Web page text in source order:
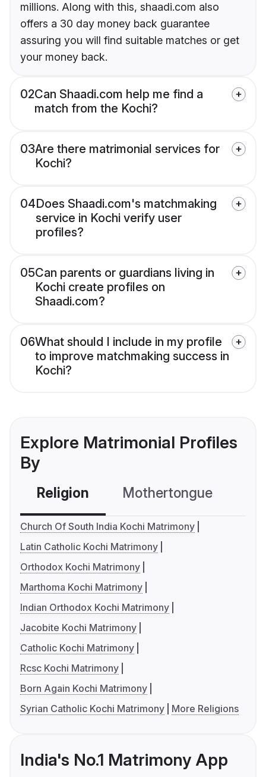
millions. Along with this, shaadi.com also
offers a 30 day money back guarantee
assuring you will find suitable matches or get
your money back.
02Can Shaadi.com help me find a
match from the Kochi?
03Are there matrimonial services for
Kochi?
04Does Shaadi.com's matchmaking
service in Kochi verify user
profiles?
05Can parents or guardians living in
Kochi create profiles on
Shaadi.com?
06What should I include in my profile
to improve matchmaking success in
Kochi?
Explore Matrimonial Profiles
By
Religion Mothertongue
Church Of South India Kochi Matrimony
Latin Catholic Kochi Matrimony
Orthodox Kochi Matrimony
Marthoma Kochi Matrimony
Indian Orthodox Kochi Matrimony
Jacobite Kochi Matrimony
Catholic Kochi Matrimony
Rcsc Kochi Matrimony
Born Again Kochi Matrimony
Syrian Catholic Kochi Matrimony
More Religions
India's No.1 Matrimony App